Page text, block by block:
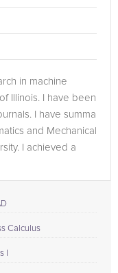
in machine
Illinois. I have been
I have summa
and Mechanical
I achieved a
Calculus
I